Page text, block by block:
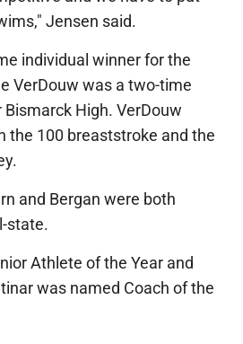
Jensen said.
individual winner for the
VerDouw was a two-time
High. VerDouw
the 100 breaststroke and the
and Bergan were both
state.
Athlete of the Year and
was named Coach of the